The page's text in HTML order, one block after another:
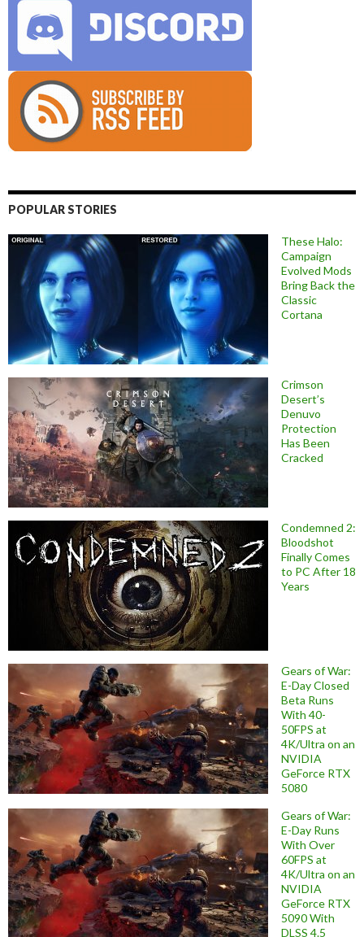
POPULAR STORIES
These Halo:
Campaign
Evolved Mods
Bring Back the
Classic
Cortana
Crimson
Desert’s
Denuvo
Protection
Has Been
Cracked
Condemned 2:
Bloodshot
Finally Comes
to PC After 18
Years
Gears of War:
E-Day Closed
Beta Runs
With 40-
50FPS at
4K/Ultra on an
NVIDIA
GeForce RTX
5080
Gears of War:
E-Day Runs
With Over
60FPS at
4K/Ultra on an
NVIDIA
GeForce RTX
5090 With
DLSS 4.5